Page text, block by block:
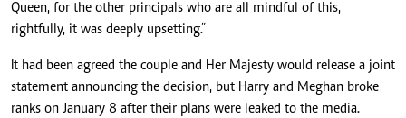
Queen, for the other principals who are all mindful of this,
rightfully, it was deeply upsetting.”
It had been agreed the couple and Her Majesty would release a joint
statement announcing the decision, but Harry and Meghan broke
ranks on January 8 after their plans were leaked to the media.